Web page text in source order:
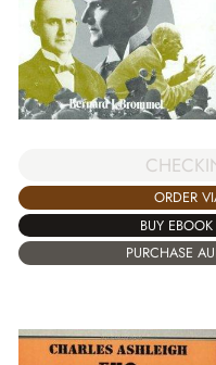
ORDER
BUY
PURCHASE